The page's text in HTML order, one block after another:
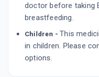
doctor before taking
breastfeeding.
Children - This
in children. Please
options.